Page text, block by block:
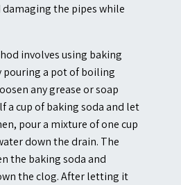
the pipes while
involves using baking
pouring a pot of boiling
any grease or soap
a cup of baking soda and let
pour a mixture of one cup
down the drain. The
the baking soda and
the clog. After letting it